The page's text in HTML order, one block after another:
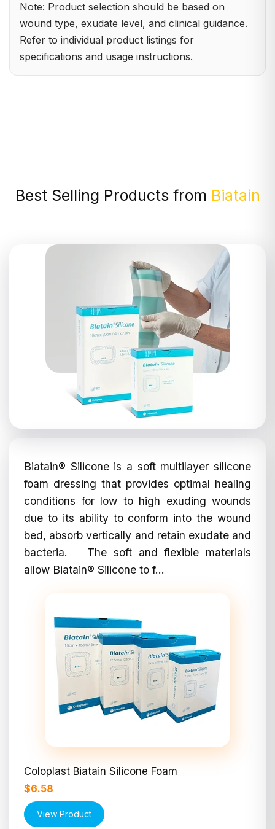
Note: Product selection should be based on
wound type, exudate level, and clinical guidance.
Refer to individual product listings for
specifications and usage instructions.
Best Selling Products from Biatain
Biatain® Silicone is a soft multilayer silicone
foam dressing that provides optimal healing
conditions for low to high exuding wounds
due to its ability to conform into the wound
bed, absorb vertically and retain exudate and
bacteria. The soft and flexible materials
allow Biatain® Silicone to f...
Coloplast Biatain Silicone Foam
$6.58
View Product